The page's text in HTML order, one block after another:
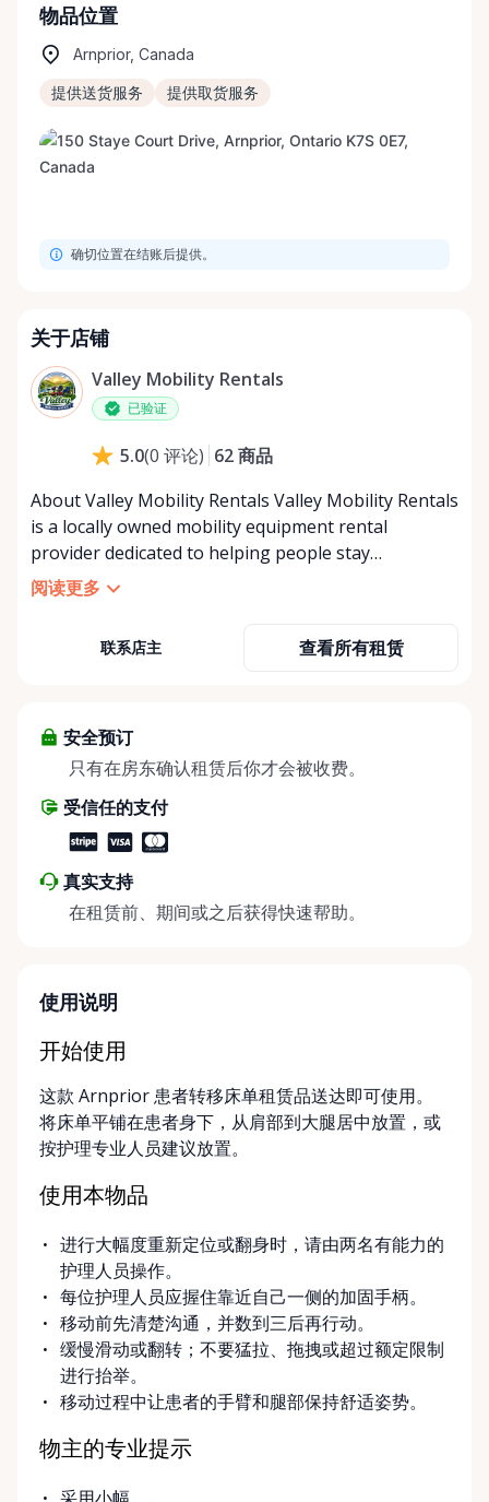
物品位置
Arnprior, Canada
提供送货服务 提供取货服务
确切位置在结账后提供。
关于店铺
Valley Mobility Rentals
已验证
5.0(0 评论) 62商品
About Valley Mobility Rentals Valley Mobility Rentals
is a locally owned mobility equipment rental
provider dedicated to helping people stay
independent, comfortable, and mobile—when they
need it most. We specialize in short-term and long-
caregivers, and healthcare support networks
selection of well-maintained, reliable equipment
including: • Manual wheelchairs (light-duty and
Knee walkers • Crutches and walking aids •
Temporary and recovery-focused mobility solutions
Whether you’re recovering from surgery, managing
a temporary injury, supporting a loved one, or
visiting the region and need mobility support, Valley
long-term. ⸻ Local Pickup & Flexible Delivery
at the Rent Anything Store Trading Post in
delivery and pickup services on most mobility items,
making it easier for customers who may have
limited transportation or mobility challenges. If
you’re unsure what equipment is right for you—or
can’t find the specific mobility item you’re looking
for—we encourage you to reach out. We’re happy
to help source solutions and guide you toward the
best option for your needs. ⸻ Passionate About
Mobility, Independence & Dignity At Valley Mobility
Rentals, mobility isn’t just equipment—it’s about
independence, dignity, and quality of life. We
understand that mobility challenges can arise
unexpectedly, and our goal is to remove stress
during those moments by offering clear guidance,
pride in: • Clean, well-maintained mobility equipment
阅读更多
联系店主 查看所有租赁
安全预订
只有在房东确认租赁后你才会被收费。
受信任的支付
真实支持
在租赁前、期间或之后获得快速帮助。
使用说明
开始使用
这款 Arnprior 患者转移床单租赁品送达即可使用。
将床单平铺在患者身下，从肩部到大腿居中放置，或
按护理专业人员建议放置。
使用本物品
进行大幅度重新定位或翻身时，请由两名有能力的
护理人员操作。
每位护理人员应握住靠近自己一侧的加固手柄。
移动前先清楚沟通，并数到三后再行动。
缓慢滑动或翻转；不要猛拉、拖拽或超过额定限制
进行抬举。
移动过程中让患者的手臂和腿部保持舒适姿势。
物主的专业提示